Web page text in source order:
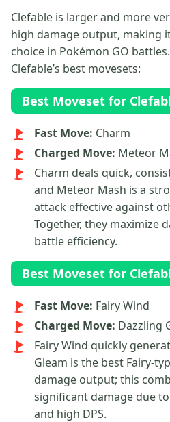
Clefable is larger and more
high damage output, making
choice in Pokémon GO
Clefable’s best movesets:
Best Moveset for
Fast Move: Charm
Charged Move: Meteor
Charm deals quick,
and Meteor Mash is a
attack effective against
Together, they maximize
battle efficiency.
Best Moveset for
Fast Move: Fairy Wind
Charged Move: Dazzling
Fairy Wind quickly
Gleam is the best Fairy-
damage output; this
significant damage due
and high DPS.